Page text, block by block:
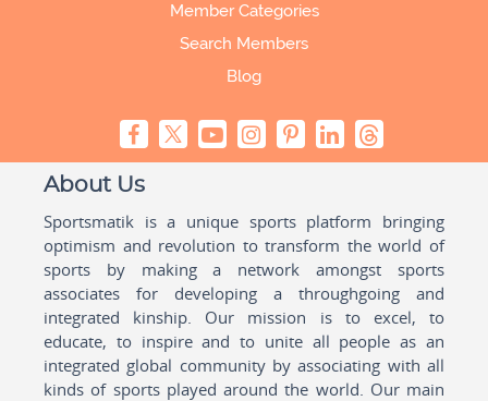
Member Categories
Search Members
Blog
About Us
Sportsmatik is a unique sports platform bringing
optimism and revolution to transform the world of
sports by making a network amongst sports
associates for developing a throughgoing and
integrated kinship. Our mission is to excel, to
educate, to inspire and to unite all people as an
integrated global community by associating with all
kinds of sports played around the world. Our main